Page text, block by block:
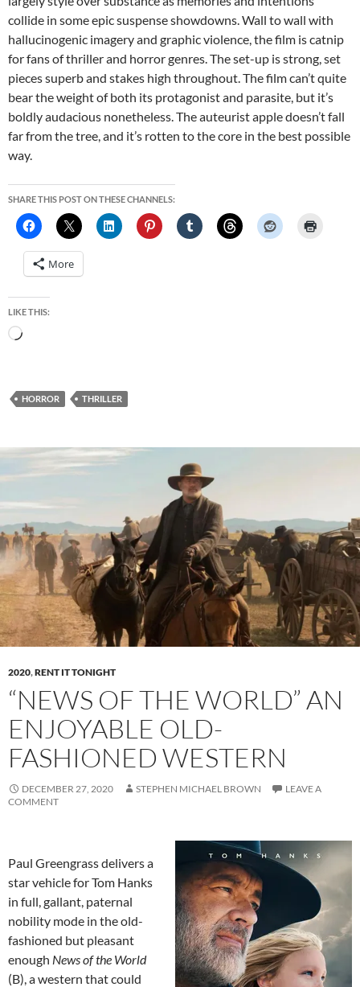
collide in some epic suspense showdowns. Wall to wall with
hallucinogenic imagery and graphic violence, the film is catnip
for fans of thriller and horror genres. The set-up is strong, set
pieces superb and stakes high throughout. The film can’t quite
bear the weight of both its protagonist and parasite, but it’s
boldly audacious nonetheless. The auteurist apple doesn’t fall
far from the tree, and it’s rotten to the core in the best possible
way.
SHARE THIS POST ON THESE CHANNELS:
More
LIKE THIS:
Loading…
HORROR THRILLER
2020,RENT IT TONIGHT
“NEWS OF THE WORLD” AN
ENJOYABLE OLD-
FASHIONED WESTERN
DECEMBER 27, 2020 STEPHEN MICHAEL BROWN
LEAVE A
COMMENT
Paul Greengrass delivers a
star vehicle for Tom Hanks
in full, gallant, paternal
nobility mode in the old-
fashioned but pleasant
enough News of the World
(B), a western that could